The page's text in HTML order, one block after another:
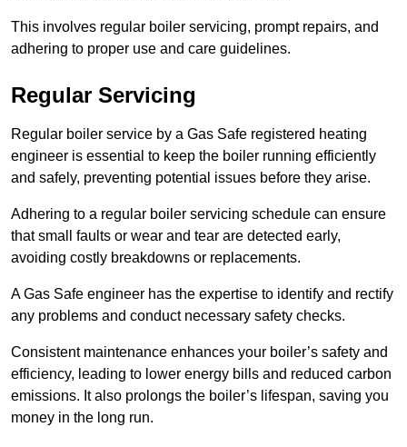
This involves regular boiler servicing, prompt repairs, and
adhering to proper use and care guidelines.
Regular Servicing
Regular boiler service by a Gas Safe registered heating
engineer is essential to keep the boiler running efficiently
and safely, preventing potential issues before they arise.
Adhering to a regular boiler servicing schedule can ensure
that small faults or wear and tear are detected early,
avoiding costly breakdowns or replacements.
A Gas Safe engineer has the expertise to identify and rectify
any problems and conduct necessary safety checks.
Consistent maintenance enhances your boiler’s safety and
efficiency, leading to lower energy bills and reduced carbon
emissions. It also prolongs the boiler’s lifespan, saving you
money in the long run.